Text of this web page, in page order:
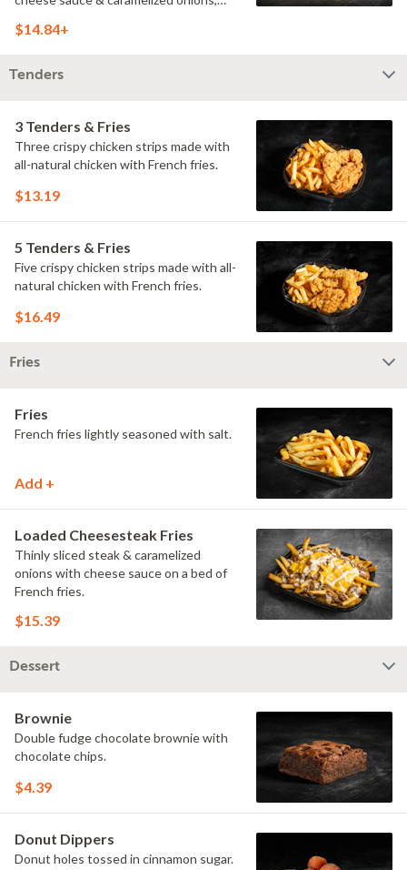
toasted hoagie roll.
$14.84+
Tenders
3 Tenders & Fries
Three crispy chicken strips made with
all-natural chicken with French fries.
$13.19
5 Tenders & Fries
Five crispy chicken strips made with all-
natural chicken with French fries.
$16.49
Fries
Fries
French fries lightly seasoned with salt.
Add +
Loaded Cheesesteak Fries
Thinly sliced steak & caramelized
onions with cheese sauce on a bed of
French fries.
$15.39
Dessert
Brownie
Double fudge chocolate brownie with
chocolate chips.
$4.39
Donut Dippers
Donut holes tossed in cinnamon sugar.